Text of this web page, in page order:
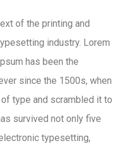
of the printing and
industry. Lorem
has been the
since the 1500s, when
type and scrambled it to
survived not only five
typesetting,